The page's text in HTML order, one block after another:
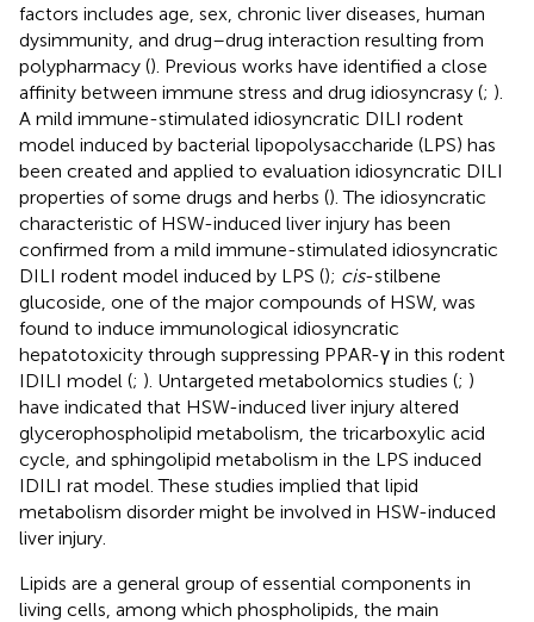
factors includes age, sex, chronic liver diseases, human
dysimmunity, and drug–drug interaction resulting from
polypharmacy (). Previous works have identified a close
affinity between immune stress and drug idiosyncrasy (; ).
A mild immune-stimulated idiosyncratic DILI rodent
model induced by bacterial lipopolysaccharide (LPS) has
been created and applied to evaluation idiosyncratic DILI
properties of some drugs and herbs (). The idiosyncratic
characteristic of HSW-induced liver injury has been
confirmed from a mild immune-stimulated idiosyncratic
DILI rodent model induced by LPS (); cis-stilbene
glucoside, one of the major compounds of HSW, was
found to induce immunological idiosyncratic
hepatotoxicity through suppressing PPAR-γ in this rodent
IDILI model (; ). Untargeted metabolomics studies (; )
have indicated that HSW-induced liver injury altered
glycerophospholipid metabolism, the tricarboxylic acid
cycle, and sphingolipid metabolism in the LPS induced
IDILI rat model. These studies implied that lipid
metabolism disorder might be involved in HSW-induced
liver injury.
Lipids are a general group of essential components in
living cells, among which phospholipids, the main